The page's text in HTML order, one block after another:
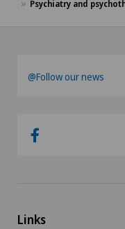
Psychiatry and
@Follow our news
Links